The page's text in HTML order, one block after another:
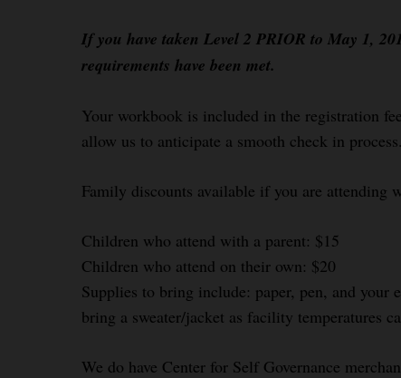
If you have taken Level 2 PRIOR to May 1,
requirements have been met.
Your workbook is included in the registration
allow us to anticipate a smooth check in process.
Family discounts available if you are attending
Children who attend with a parent: $15
Children who attend on their own: $20
Supplies to bring include: paper, pen, and your
bring a sweater/jacket as facility temperatures
We do have Center for Self Governance